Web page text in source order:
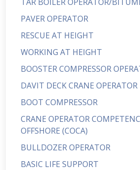
PAVER OPERATOR
RESCUE AT HEIGHT
WORKING AT HEIGHT
BOOSTER COMPRESSOR
DAVIT DECK CRANE OPERATOR
BOOT COMPRESSOR
CRANE OPERATOR
OFFSHORE (COCA)
BULLDOZER OPERATOR
BASIC LIFE SUPPORT